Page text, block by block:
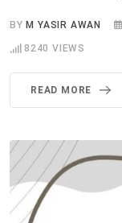
BYM YASIR AWAN
8240 VIEWS
READ MORE